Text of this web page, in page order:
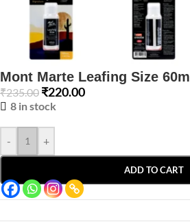
Mont Marte Leafing Size 60ml
₹235.00 ₹220.00
8 in stock
- +
ADD TO CART